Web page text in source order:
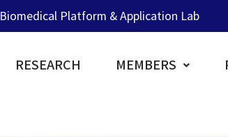
Biomedical Platform & Application Lab
RESEARCH MEMBERS